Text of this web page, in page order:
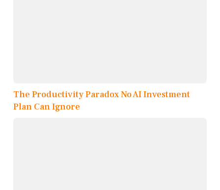
The Productivity Paradox No AI Investment
Plan Can Ignore